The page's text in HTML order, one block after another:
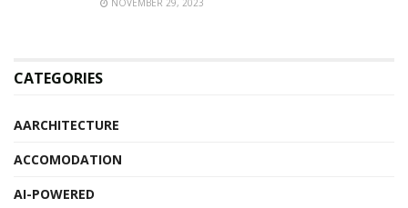
CATEGORIES
AARCHITECTURE
ACCOMODATION
AI-POWERED